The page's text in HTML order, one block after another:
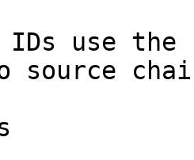
IDs use the
source